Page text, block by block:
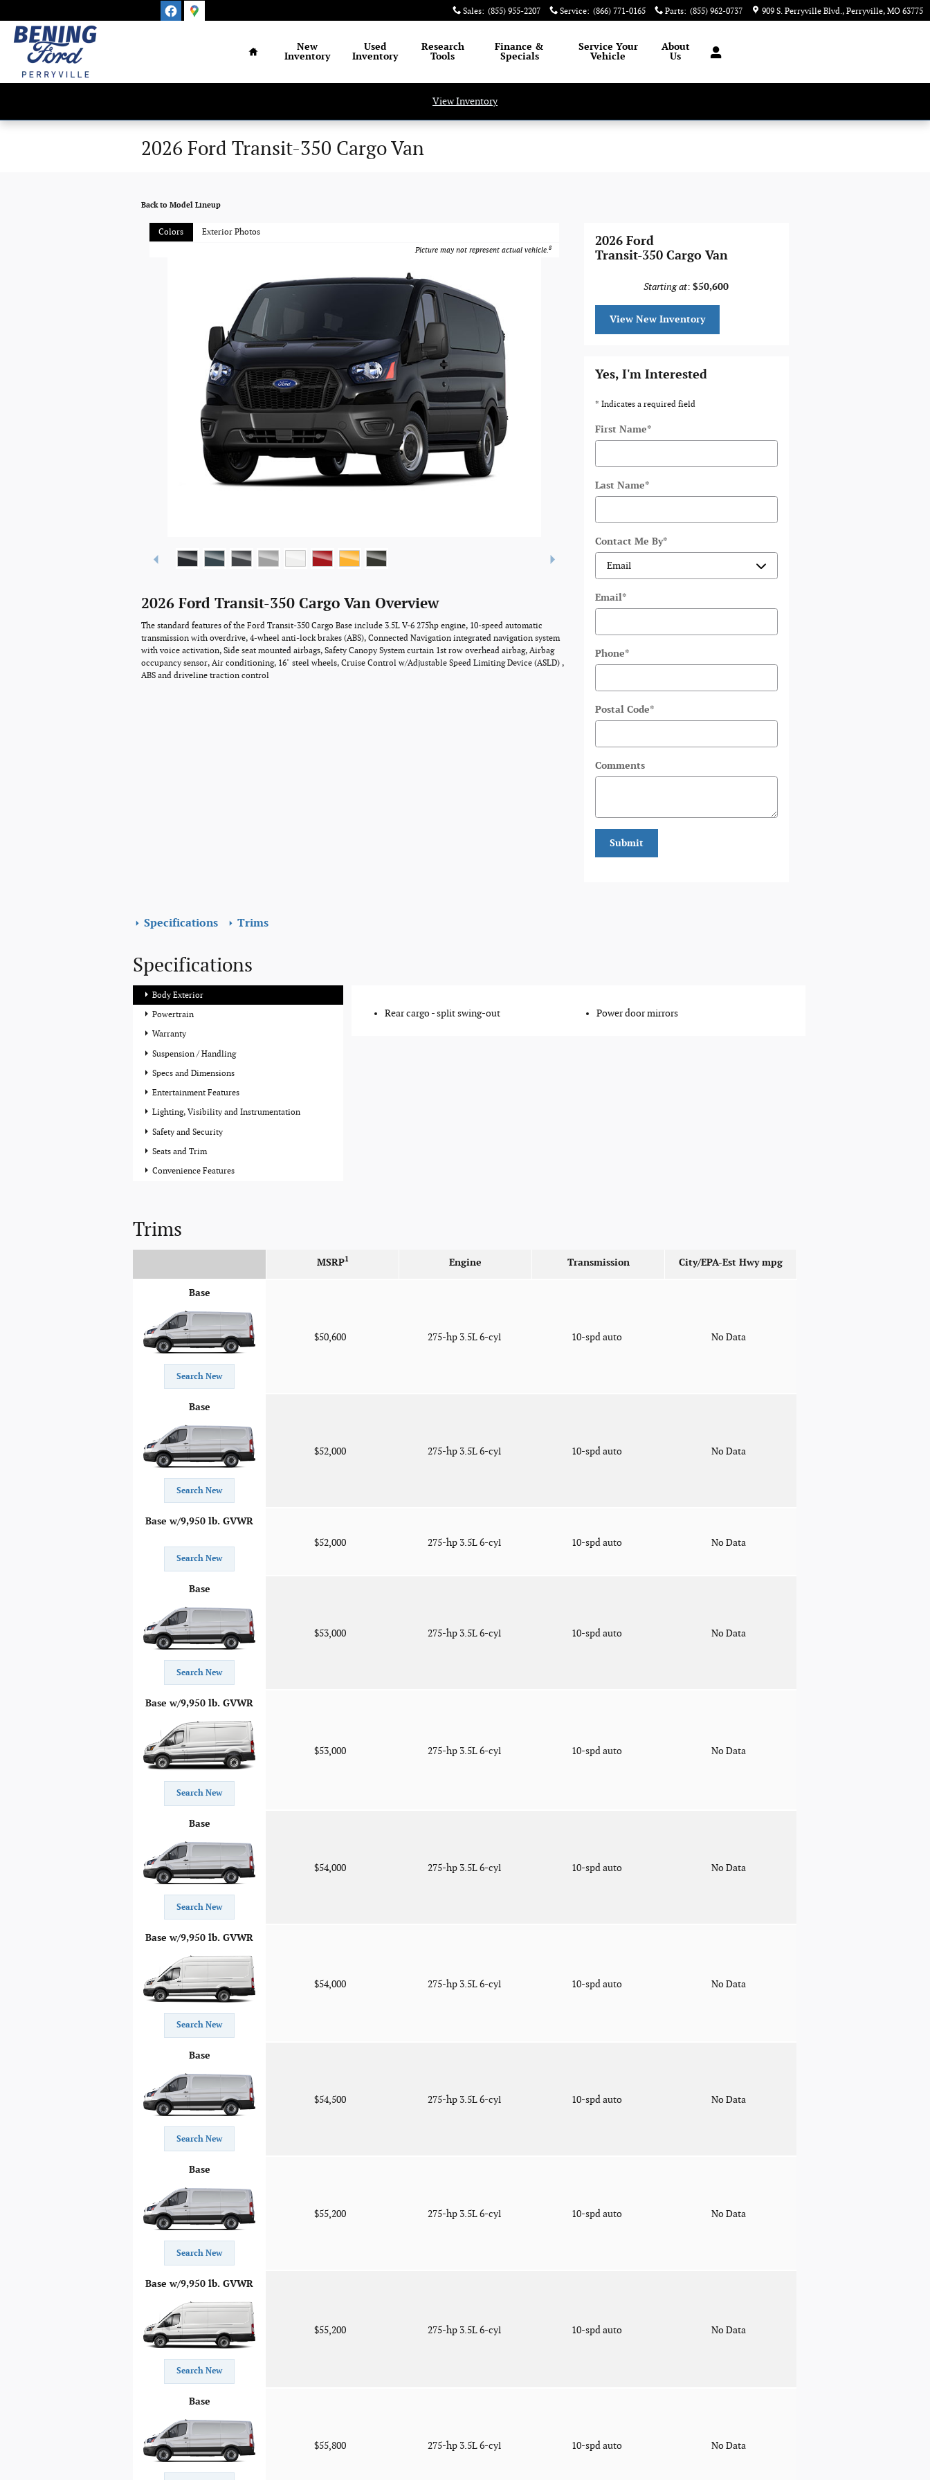
Sales: (855) 955-2207 Service: (866) 771-0165 Parts: (855) 962-0737 909 S. Perryville Blvd. Perryville, MO 63775
Home
New
Inventory
Used
Inventory
Research
Tools
Finance &
Specials
Service Your
Vehicle
About
Us
View Inventory
2026 Ford Transit-350 Cargo Van
Back to Model Lineup
Colors Exterior Photos
Picture may not represent actual vehicle.8
2026 Ford Transit-350 Cargo Van Overview
The standard features of the Ford Transit-350 Cargo Base include 3.5L V-6 275hp engine, 10-speed automatic
transmission with overdrive, 4-wheel anti-lock brakes (ABS), Connected Navigation integrated navigation system
with voice activation, Side seat mounted airbags, Safety Canopy System curtain 1st row overhead airbag, Airbag
occupancy sensor, Air conditioning, 16" steel wheels, Cruise Control w/Adjustable Speed Limiting Device (ASLD) ,
ABS and driveline traction control
2026 Ford
Transit-350 Cargo Van
Starting at:$50,600
View New Inventory
Yes, I'm Interested
* Indicates a required field
First Name*
Last Name*
Contact Me By*
Email*
Phone*
Postal Code*
Comments
Submit
Specifications Trims
Specifications
Body Exterior
Powertrain
Warranty
Suspension / Handling
Specs and Dimensions
Entertainment Features
Lighting, Visibility and Instrumentation
Safety and Security
Seats and Trim
Convenience Features
Rear cargo -split swing-out Power door mirrors
Trims
MSRP1 Engine Transmission City/EPA-Est Hwympg
Base
Search New
$50,600 275-hp 3.5L 6-cyl 10-spd auto No Data
Base
Search New
$52,000 275-hp 3.5L 6-cyl 10-spd auto No Data
Base w/9,950 lb. GVWR
Search New
$52,000 275-hp 3.5L 6-cyl 10-spd auto No Data
Base
Search New
$53,000 275-hp 3.5L 6-cyl 10-spd auto No Data
Base w/9,950 lb. GVWR
Search New
$53,000 275-hp 3.5L 6-cyl 10-spd auto No Data
Base
Search New
$54,000 275-hp 3.5L 6-cyl 10-spd auto No Data
Base w/9,950 lb. GVWR
Search New
$54,000 275-hp 3.5L 6-cyl 10-spd auto No Data
Base
Search New
$54,500 275-hp 3.5L 6-cyl 10-spd auto No Data
Base
Search New
$55,200 275-hp 3.5L 6-cyl 10-spd auto No Data
Base w/9,950 lb. GVWR
Search New
$55,200 275-hp 3.5L 6-cyl 10-spd auto No Data
Base
$55,800 275-hp 3.5L 6-cyl 10-spd auto No Data